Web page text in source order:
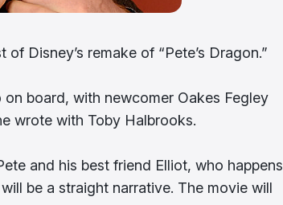
Disney’s remake of “Pete’s Dragon.”
board, with newcomer Oakes Fegley
wrote with Toby Halbrooks.
and his best friend Elliot, who happens
be a straight narrative. The movie will